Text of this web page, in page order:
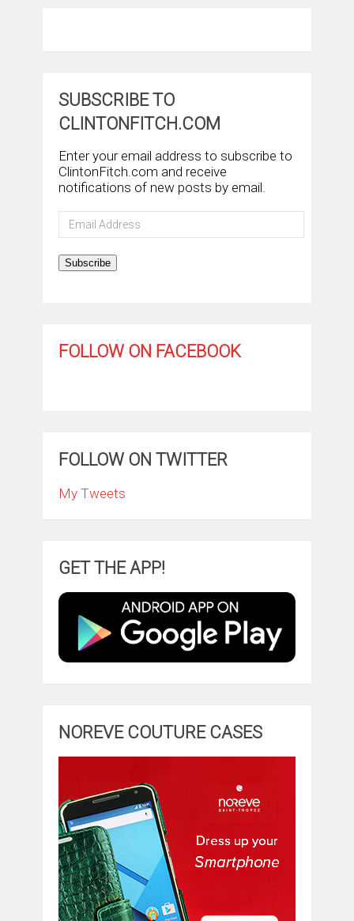
SUBSCRIBE TO
CLINTONFITCH.COM
Enter your email address to subscribe to
ClintonFitch.com and receive
notifications of new posts by email.
Email
Address
Subscribe
FOLLOW ON FACEBOOK
FOLLOW ON TWITTER
My Tweets
GET THE APP!
NOREVE COUTURE CASES